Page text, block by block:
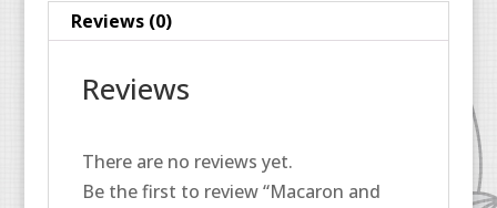
pm
quantity
Reviews (0)
Reviews
There are no reviews yet.
Be the first to review “Macaron and